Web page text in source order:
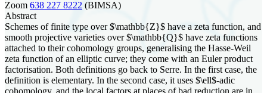
Zoom 638 227 8222 (BIMSA)
Abstract
Schemes of finite type over $\mathbb{Z}$ have a zeta function, and
smooth projective varieties over $\mathbb{Q}$ have zeta functions
attached to their cohomology groups, generalising the Hasse-Weil
zeta function of an elliptic curve; they come with an Euler product
factorisation. Both definitions go back to Serre. In the first case, the
definition is elementary. In the second case, it uses $\ell$-adic
cohomology, and the local factors at places of bad reduction are in